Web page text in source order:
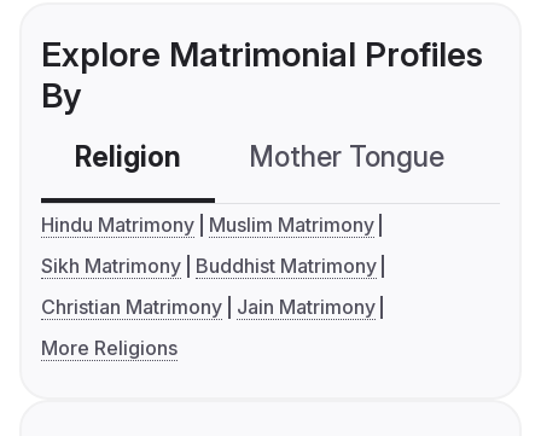
Explore Matrimonial Profiles
By
Religion Mother Tongue
Hindu Matrimony
Muslim Matrimony
Sikh Matrimony
Buddhist Matrimony
Christian Matrimony
Jain Matrimony
More Religions